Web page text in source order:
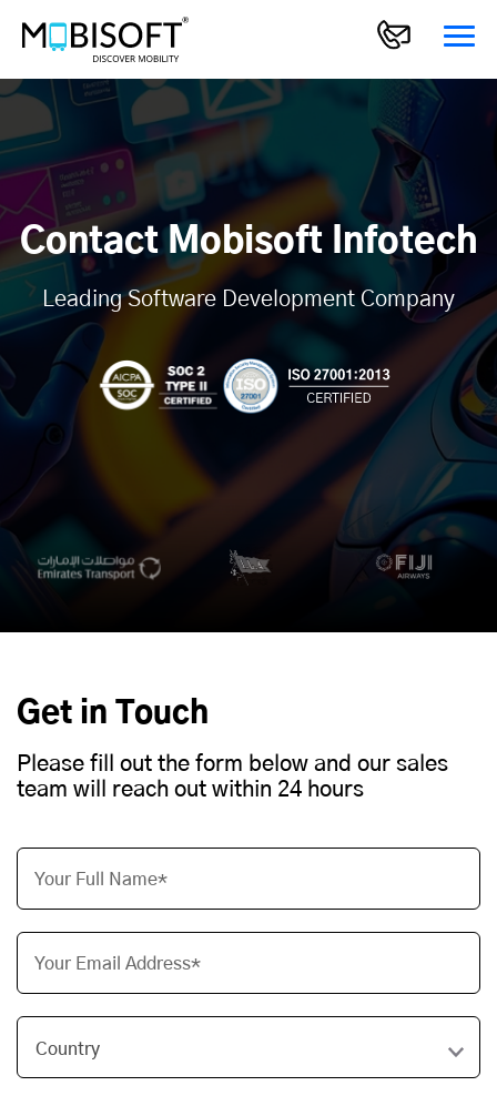
Contact Mobisoft Infotech
Leading Software Development Company
Get in Touch
Please fill out the form below and our sales
team will reach out within 24 hours
Your Full Name*
Your Email Address*